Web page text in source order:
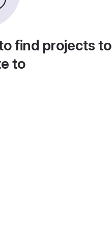
find projects to
to